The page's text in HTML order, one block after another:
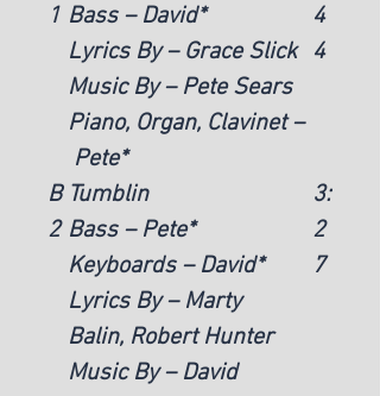
1 Bass – David*
Lyrics By – Grace Slick
Music By – Pete Sears
Piano, Organ, Clavinet –
Pete*
4
4
B
2
Tumblin
Bass – Pete*
Keyboards – David*
Lyrics By – Marty
Balin, Robert Hunter
Music By – David
3:
2
7